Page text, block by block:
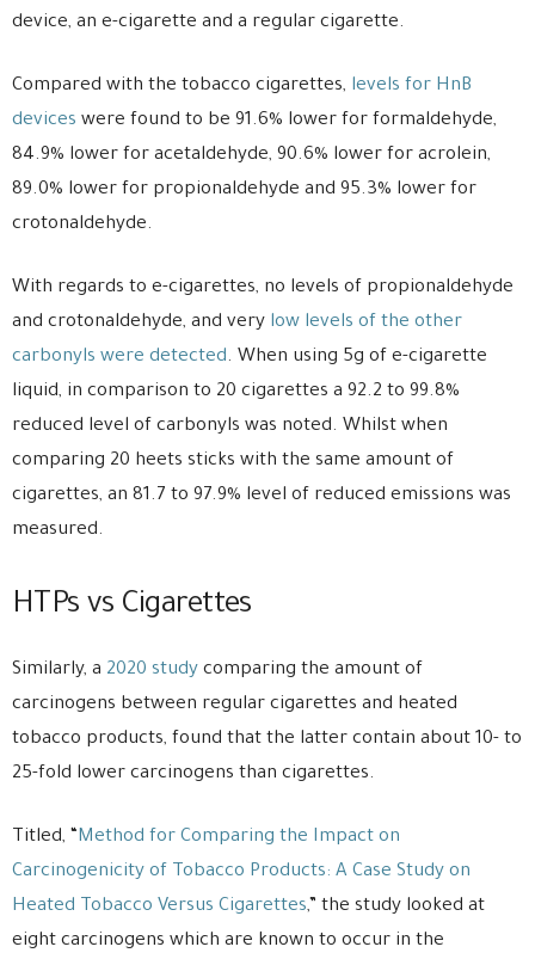
device, an e-cigarette and a regular cigarette.
Compared with the tobacco cigarettes, levels for HnB
devices were found to be 91.6% lower for formaldehyde,
84.9% lower for acetaldehyde, 90.6% lower for acrolein,
89.0% lower for propionaldehyde and 95.3% lower for
crotonaldehyde.
With regards to e-cigarettes, no levels of propionaldehyde
and crotonaldehyde, and very low levels of the other
carbonyls were detected. When using 5g of e-cigarette
liquid, in comparison to 20 cigarettes a 92.2 to 99.8%
reduced level of carbonyls was noted. Whilst when
comparing 20 heets sticks with the same amount of
cigarettes, an 81.7 to 97.9% level of reduced emissions was
measured.
HTPs vs Cigarettes
Similarly, a 2020 study comparing the amount of
carcinogens between regular cigarettes and heated
tobacco products, found that the latter contain about 10- to
25-fold lower carcinogens than cigarettes.
Titled, “Method for Comparing the Impact on
Carcinogenicity of Tobacco Products: A Case Study on
Heated Tobacco Versus Cigarettes,” the study looked at
eight carcinogens which are known to occur in the